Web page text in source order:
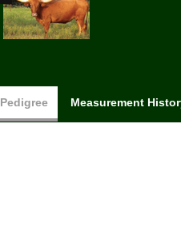
Pedigree Measurement